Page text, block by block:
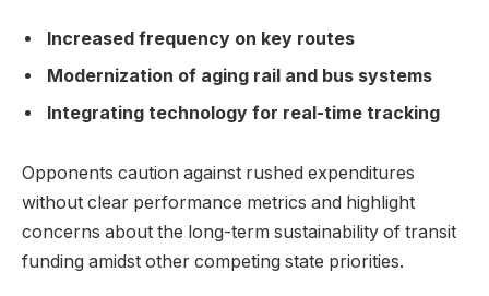
Increased frequency on key routes
Modernization of aging rail and bus systems
Integrating technology for real-time tracking
Opponents caution against rushed expenditures
without clear performance metrics and highlight
concerns about the long-term sustainability of transit
funding amidst other competing state priorities.